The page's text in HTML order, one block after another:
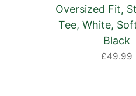
Oversized Fit,
Tee, White,
Black
£49.99